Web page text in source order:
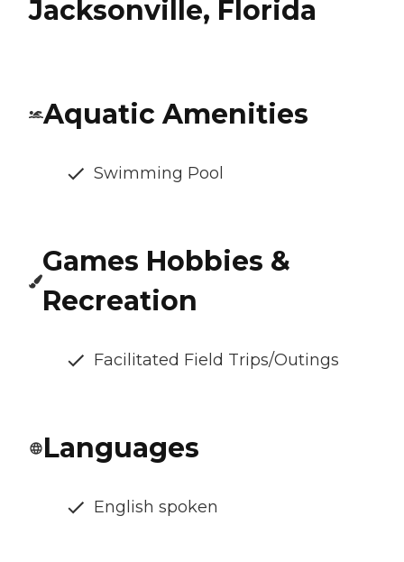
Jacksonville, Florida
Aquatic Amenities
Swimming Pool
Games Hobbies &
Recreation
Facilitated Field Trips/Outings
Languages
English spoken